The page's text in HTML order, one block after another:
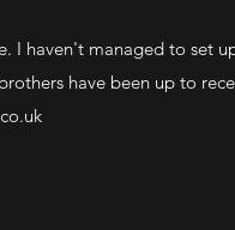
I haven't managed to set
have been up to